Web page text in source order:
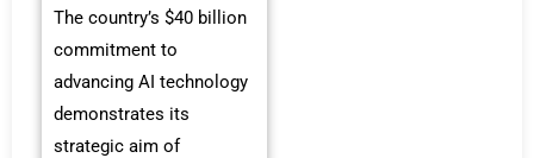
The country’s $40 billion
commitment to
advancing AI technology
demonstrates its
strategic aim of